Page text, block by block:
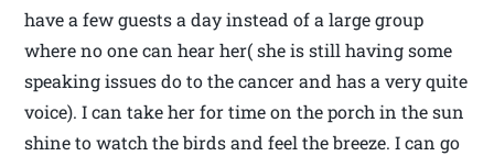
have a few guests a day instead of a large group
where no one can hear her( she is still having some
speaking issues do to the cancer and has a very quite
voice). I can take her for time on the porch in the sun
shine to watch the birds and feel the breeze. I can go